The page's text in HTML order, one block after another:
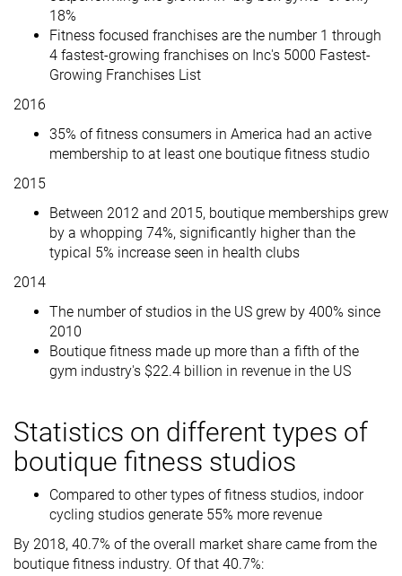
18%
Fitness focused franchises are the number 1 through
4 fastest-growing franchises on Inc's 5000 Fastest-
Growing Franchises List
2016
35% of fitness consumers in America had an active
membership to at least one boutique fitness studio
2015
Between 2012 and 2015, boutique memberships grew
by a whopping 74%, significantly higher than the
typical 5% increase seen in health clubs
2014
The number of studios in the US grew by 400% since
2010
Boutique fitness made up more than a fifth of the
gym industry's $22.4 billion in revenue in the US
Statistics on different types of
boutique fitness studios
Compared to other types of fitness studios, indoor
cycling studios generate 55% more revenue
By 2018, 40.7% of the overall market share came from the
boutique fitness industry. Of that 40.7%: